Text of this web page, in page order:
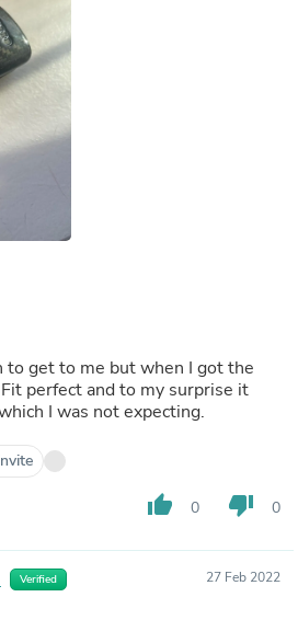
to get to me but when I got the
perfect and to my surprise it
I was not expecting.
thumb_up 0 thumb_down 0
Verified 27 Feb 2022